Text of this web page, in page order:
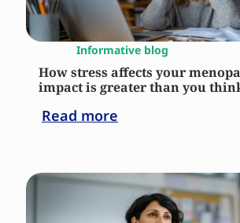
Informative blog
How stress affects your
impact is greater than you
Read more